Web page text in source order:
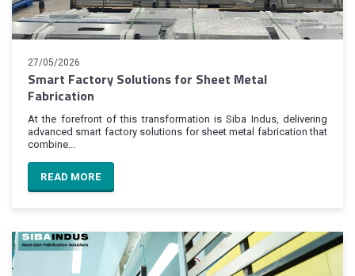
27/05/2026
Smart Factory Solutions for Sheet Metal
Fabrication
At the forefront of this transformation is Siba Indus, delivering
advanced smart factory solutions for sheet metal fabrication that
combine...
READ MORE